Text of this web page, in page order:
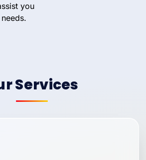
you
Services